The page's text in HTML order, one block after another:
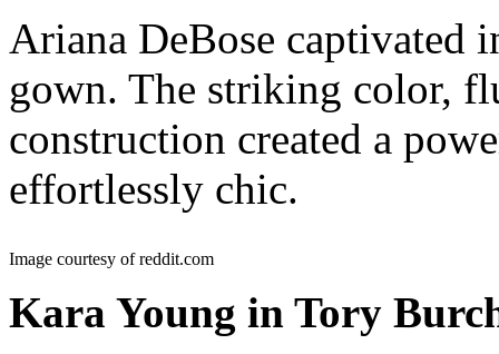
Ariana DeBose captivated
gown. The striking color,
construction created a
effortlessly chic.
Image courtesy of reddit.com
Kara Young in Tory